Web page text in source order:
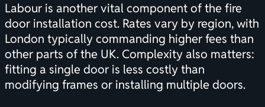
Labour is another vital component of the fire
door installation cost. Rates vary by region, with
London typically commanding higher fees than
other parts of the UK. Complexity also matters:
fitting a single door is less costly than
modifying frames or installing multiple doors.